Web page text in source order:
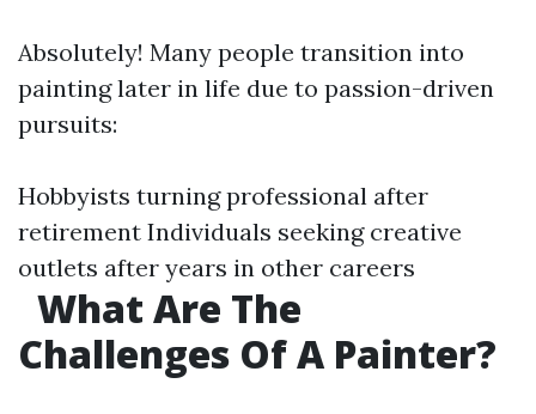
Absolutely! Many people transition into
painting later in life due to passion-driven
pursuits:
Hobbyists turning professional after
retirement Individuals seeking creative
outlets after years in other careers
What Are The
Challenges Of A Painter?